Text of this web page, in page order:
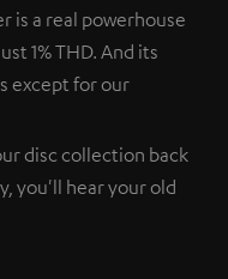
is a real powerhouse
1% THD. And its
except for our
disc collection back
you'll hear your old